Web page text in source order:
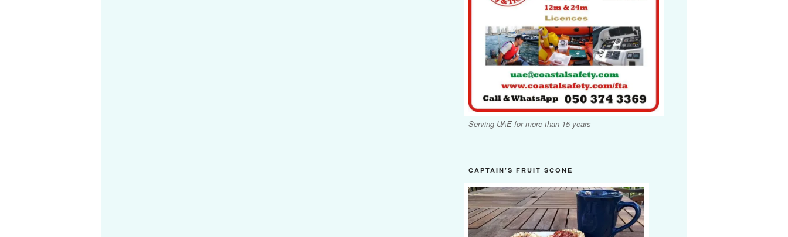
Serving UAE for more than 15 years
CAPTAIN’S FRUIT SCONE